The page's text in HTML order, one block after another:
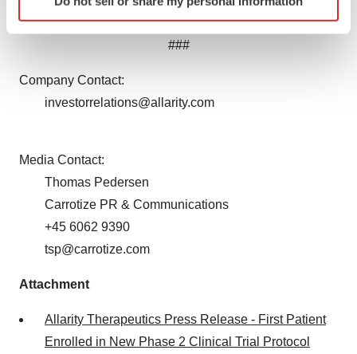
specific characteristics (fingerprinting)
and set your preferences in the
We use cookies to enhance your experience, analyze
site traffic, and serve tailored ads. By clicking "OK", you
Policy .
###
Company Contact:
investorrelations@allarity.com
Media Contact:
Thomas Pedersen
Carrotize PR & Communications
+45 6062 9390
tsp@carrotize.com
Attachment
Allarity Therapeutics Press Release - First Patient
Enrolled in New Phase 2 Clinical Trial Protocol